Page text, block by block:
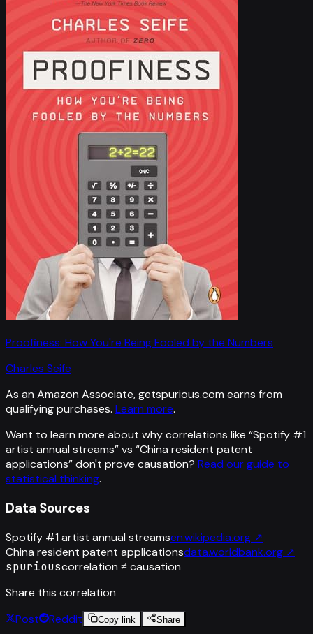
Proofiness: How You're Being Fooled by the Numbers
Charles Seife
As an Amazon Associate, getspurious.com earns from
qualifying purchases. Learn more.
Want to learn more about why correlations like “Spotify #1
artist annual streams” vs “China resident patent
applications”don't prove causation? Read our guide to
statistical thinking.
Data Sources
Spotify #1 artist annual streamsen.wikipedia.org ↗
China resident patent applicationsdata.worldbank.org ↗
spuriouscorrelation ≠ causation
Share this correlation
Post
Reddit Copy link Share